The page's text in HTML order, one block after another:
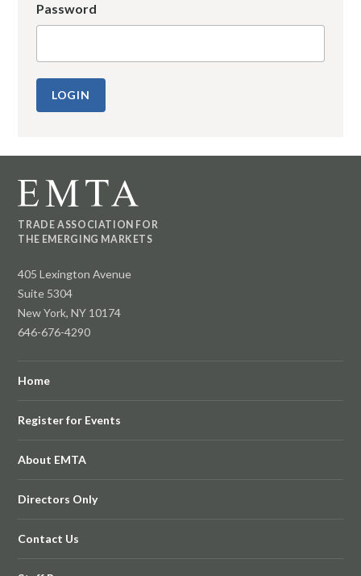
Password
TRADE ASSOCIATION FOR
THE EMERGING MARKETS
405 Lexington Avenue
Suite 5304
New York, NY 10174
646-676-4290
Home
Register for Events
About EMTA
Directors Only
Contact Us